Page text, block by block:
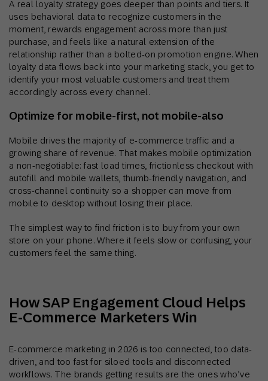
A real loyalty strategy goes deeper than points and tiers. It
uses behavioral data to recognize customers in the
moment, rewards engagement across more than just
purchase, and feels like a natural extension of the
relationship rather than a bolted-on promotion engine. When
loyalty data flows back into your marketing stack, you get to
identify your most valuable customers and treat them
accordingly across every channel.
Optimize for mobile-first, not mobile-also
Mobile drives the majority of e-commerce traffic and a
growing share of revenue. That makes mobile optimization
a non-negotiable: fast load times, frictionless checkout with
autofill and mobile wallets, thumb-friendly navigation, and
cross-channel continuity so a shopper can move from
mobile to desktop without losing their place.
The simplest way to find friction is to buy from your own
store on your phone. Where it feels slow or confusing, your
customers feel the same thing.
How SAP Engagement Cloud Helps
E-Commerce Marketers Win
E-commerce marketing in 2026 is too connected, too data-
driven, and too fast for siloed tools and disconnected
workflows. The brands getting results are the ones who’ve